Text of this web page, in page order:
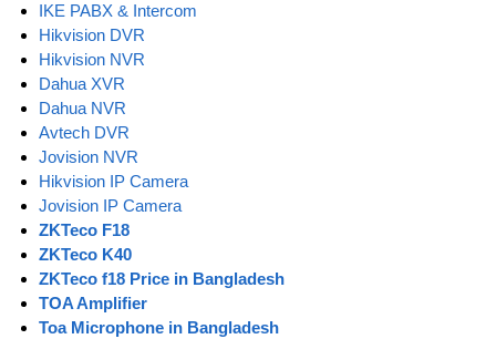
IKE PABX & Intercom
Hikvision DVR
Hikvision NVR
Dahua XVR
Dahua NVR
Avtech DVR
Jovision NVR
Hikvision IP Camera
Jovision IP Camera
ZKTeco F18
ZKTeco K40
ZKTeco f18 Price in Bangladesh
TOA Amplifier
Toa Microphone in Bangladesh